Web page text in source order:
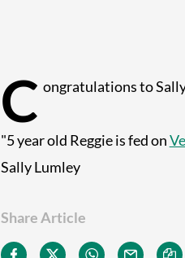
C ongratulations to
"5 year old Reggie is fed on
Sally Lumley
Share Article